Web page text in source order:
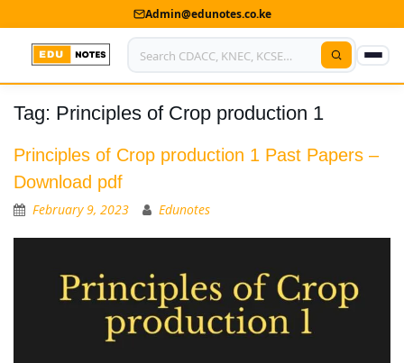
Admin@edunotes.co.ke
Home
About Us
Contact us
Advertise With Us
Privacy Policy
Submit Notes
Tag: Principles of Crop production 1
Principles of Crop production 1 Past Papers –
Download pdf
February 9, 2023 Edunotes